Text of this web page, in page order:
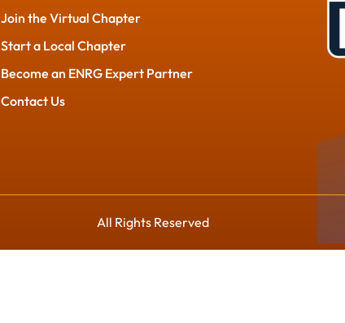
Join the Virtual Chapter
Start a Local Chapter
Become an ENRG Expert Partner
Contact Us
All Rights Reserved